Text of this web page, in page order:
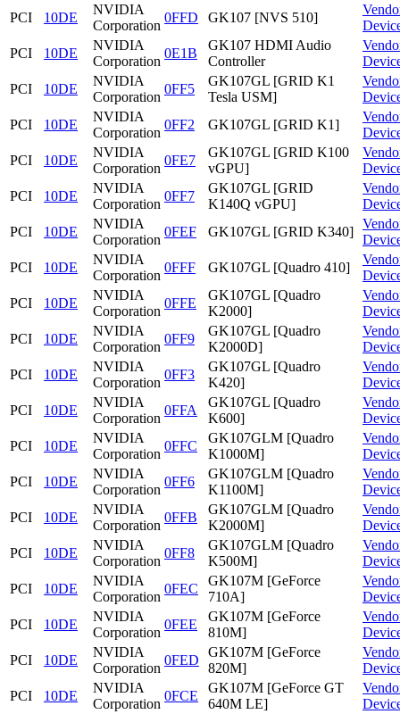
PCI
10DE
NVIDIA
Corporation
0FFD GK107 [NVS 510]
PCI
10DE
NVIDIA
Corporation
0E1B
GK107 HDMI Audio
Controller
PCI
10DE
NVIDIA
Corporation
0FF5
GK107GL [GRID K1
Tesla USM]
PCI
10DE
NVIDIA
Corporation
0FF2 GK107GL [GRID K1]
PCI
10DE
NVIDIA
Corporation
0FE7
GK107GL [GRID K100
vGPU]
PCI
10DE
NVIDIA
Corporation
0FF7
GK107GL [GRID
K140Q vGPU]
PCI
10DE
NVIDIA
Corporation
0FEF GK107GL [GRID K340]
PCI
10DE
NVIDIA
Corporation
0FFF GK107GL [Quadro 410]
PCI
10DE
NVIDIA
Corporation
0FFE
GK107GL [Quadro
K2000]
PCI
10DE
NVIDIA
Corporation
0FF9
GK107GL [Quadro
K2000D]
PCI
10DE
NVIDIA
Corporation
0FF3
GK107GL [Quadro
K420]
PCI
10DE
NVIDIA
Corporation
0FFA
GK107GL [Quadro
K600]
PCI
10DE
NVIDIA
Corporation
0FFC
GK107GLM [Quadro
K1000M]
PCI
10DE
NVIDIA
Corporation
0FF6
GK107GLM [Quadro
K1100M]
PCI
10DE
NVIDIA
Corporation
0FFB
GK107GLM [Quadro
K2000M]
PCI
10DE
NVIDIA
Corporation
0FF8
GK107GLM [Quadro
K500M]
PCI
10DE
NVIDIA
Corporation
0FEC
GK107M [GeForce
710A]
PCI
10DE
NVIDIA
Corporation
0FEE
GK107M [GeForce
810M]
PCI
10DE
NVIDIA
Corporation
0FED
GK107M [GeForce
820M]
PCI
10DE
NVIDIA
Corporation
0FCE
GK107M [GeForce GT
640M LE]